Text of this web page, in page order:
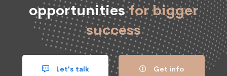
opportunitiesfor bigger
success
Let's talk Get info